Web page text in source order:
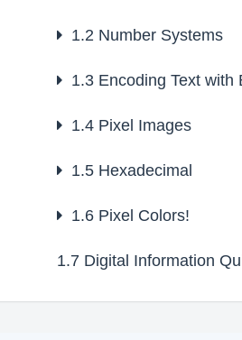
1.2Number Systems
1.3Encoding Text with
1.4Pixel Images
1.5Hexadecimal
1.6Pixel Colors!
1.7Digital Information